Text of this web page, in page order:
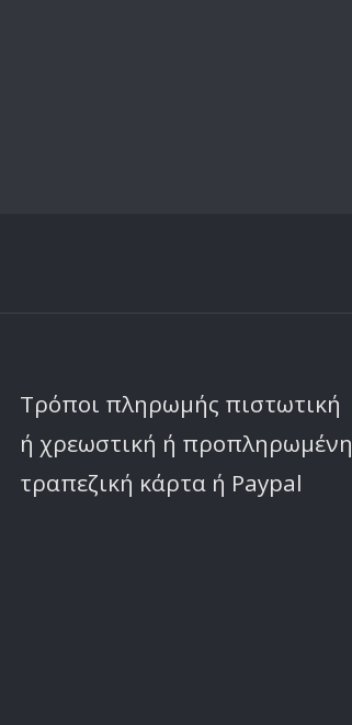
Τρόποι πληρωμής πιστωτική
ή χρεωστική ή προπληρωμένη
τραπεζική κάρτα ή Paypal